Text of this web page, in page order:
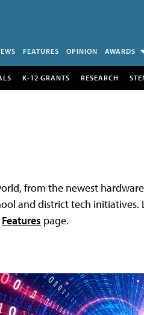
FEATURES OPINION AWARDS
K-12 GRANTS RESEARCH
from the newest
and district tech initiatives.
Features page.